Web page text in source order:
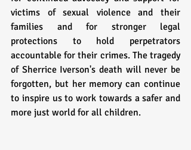
victims of sexual violence and their
families and for stronger legal
protections to hold perpetrators
accountable for their crimes. The tragedy
of Sherrice Iverson's death will never be
forgotten, but her memory can continue
to inspire us to work towards a safer and
more just world for all children.